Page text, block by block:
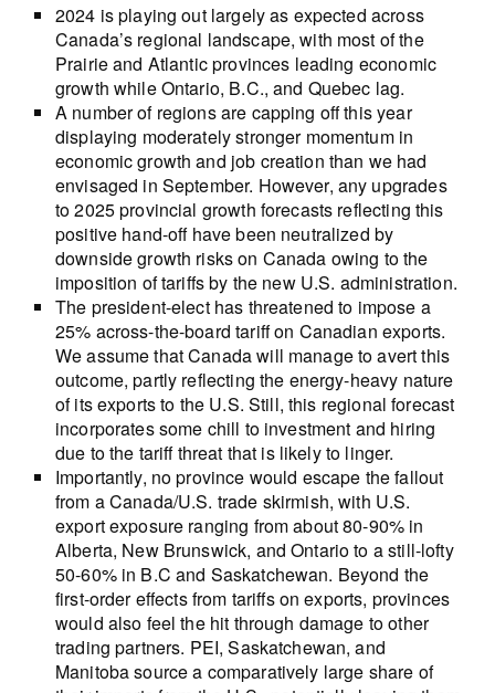
2024 is playing out largely as expected across
Canada’s regional landscape, with most of the
Prairie and Atlantic provinces leading economic
growth while Ontario, B.C., and Quebec lag.
A number of regions are capping off this year
displaying moderately stronger momentum in
economic growth and job creation than we had
envisaged in September. However, any upgrades
to 2025 provincial growth forecasts reflecting this
positive hand-off have been neutralized by
downside growth risks on Canada owing to the
imposition of tariffs by the new U.S. administration.
The president-elect has threatened to impose a
25% across-the-board tariff on Canadian exports.
We assume that Canada will manage to avert this
outcome, partly reflecting the energy-heavy nature
of its exports to the U.S. Still, this regional forecast
incorporates some chill to investment and hiring
due to the tariff threat that is likely to linger.
Importantly, no province would escape the fallout
from a Canada/U.S. trade skirmish, with U.S.
export exposure ranging from about 80-90% in
Alberta, New Brunswick, and Ontario to a still-lofty
50-60% in B.C and Saskatchewan. Beyond the
first-order effects from tariffs on exports, provinces
would also feel the hit through damage to other
trading partners. PEI, Saskatchewan, and
Manitoba source a comparatively large share of